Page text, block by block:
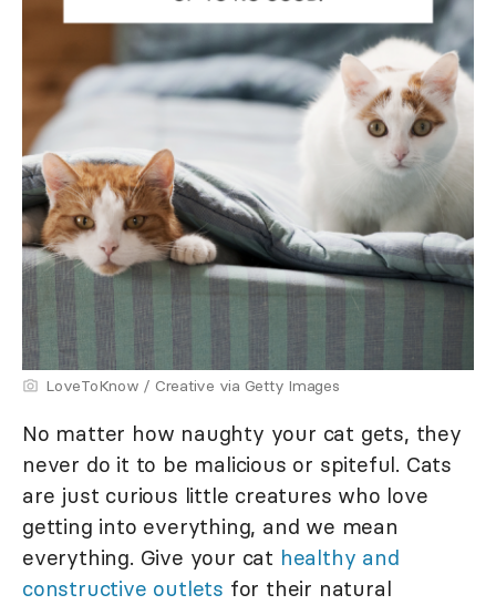
LoveToKnow / Creative via Getty Images
No matter how naughty your cat gets, they
never do it to be malicious or spiteful. Cats
are just curious little creatures who love
getting into everything, and we mean
everything. Give your cat healthy and
constructive outlets for their natural